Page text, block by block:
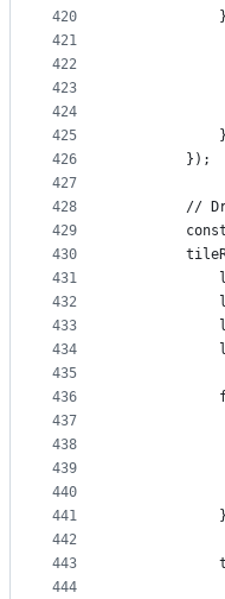
420
421
422
423
424
425
426
427
428
429
430
431
432
433
434
435
436
437
438
439
440
441
442
443
444
            }
        });
//
            }